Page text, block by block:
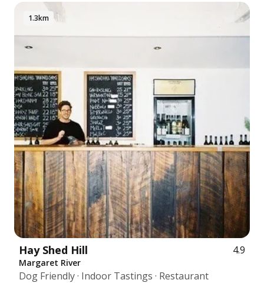
1.3km
Hay Shed Hill 4.9
Margaret River
Dog Friendly · Indoor Tastings · Restaurant